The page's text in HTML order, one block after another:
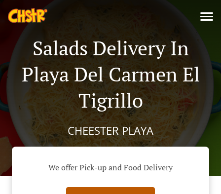
Salads Delivery In
Playa Del Carmen El
Tigrillo
CHEESTER PLAYA
We offer Pick-up and Food Delivery